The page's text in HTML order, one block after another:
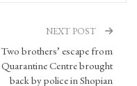
NEXT POST
Two brothers’ escape from
Quarantine Centre brought
back by police in Shopian